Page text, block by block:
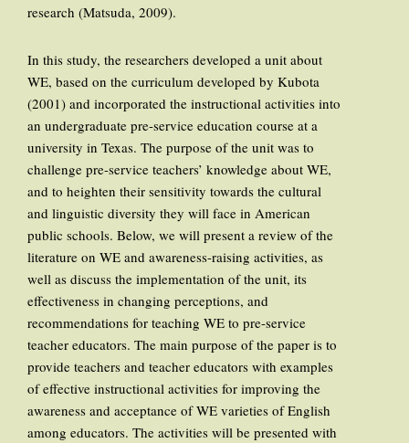
research (Matsuda, 2009).
In this study, the researchers developed a unit about
WE, based on the curriculum developed by Kubota
(2001) and incorporated the instructional activities into
an undergraduate pre-service education course at a
university in Texas. The purpose of the unit was to
challenge pre-service teachers’ knowledge about WE,
and to heighten their sensitivity towards the cultural
and linguistic diversity they will face in American
public schools. Below, we will present a review of the
literature on WE and awareness-raising activities, as
well as discuss the implementation of the unit, its
effectiveness in changing perceptions, and
recommendations for teaching WE to pre-service
teacher educators. The main purpose of the paper is to
provide teachers and teacher educators with examples
of effective instructional activities for improving the
awareness and acceptance of WE varieties of English
among educators. The activities will be presented with